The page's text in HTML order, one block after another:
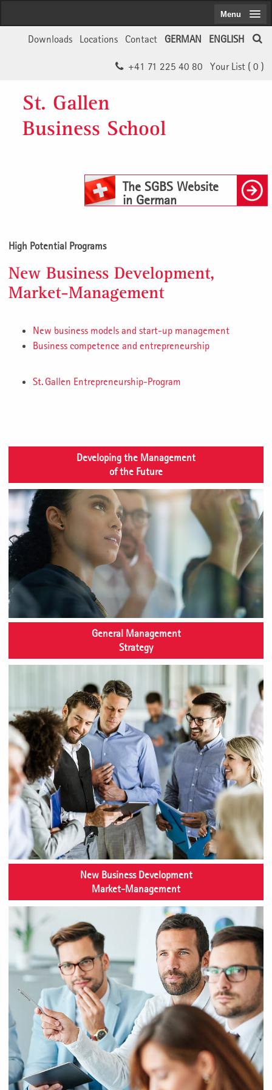
ENGLISH
GERMAN
Contact
Locations
Downloads
Your List ( 0 )
+41 71 225 40 80
St. Gallen
Business School
The SGBS Website
in German
Menu
High Potential Programs
New Business Development,
Market-Management
New business models and start-up management
Business competence and entrepreneurship
St. Gallen Entrepreneurship-Program
Developing the Management
of the Future
General Management
Strategy
New Business Development
Market-Management